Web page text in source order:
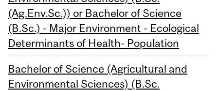
(Ag.Env.Sc.)) or Bachelor of Science
(B.Sc.) - Major Environment - Ecological
Determinants of Health- Population
Bachelor of Science (Agricultural and
Environmental Sciences) (B.Sc.